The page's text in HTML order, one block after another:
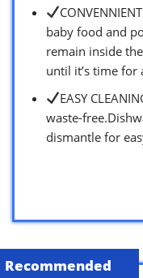
baby food and
remain inside
until it’s time for
EASY
waste-
dismantle for
Recommended